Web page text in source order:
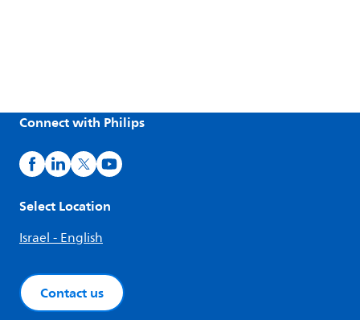
Connect with Philips
Select Location
Israel - English
Contact us